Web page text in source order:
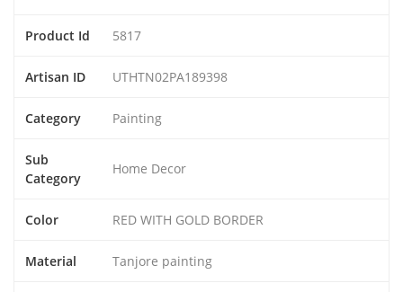
Product Id 5817
Artisan ID UTHTN02PA189398
Category Painting
Sub
Category
Home Decor
Color RED WITH GOLD BORDER
Material Tanjore painting